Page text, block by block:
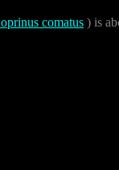
comatus ) is